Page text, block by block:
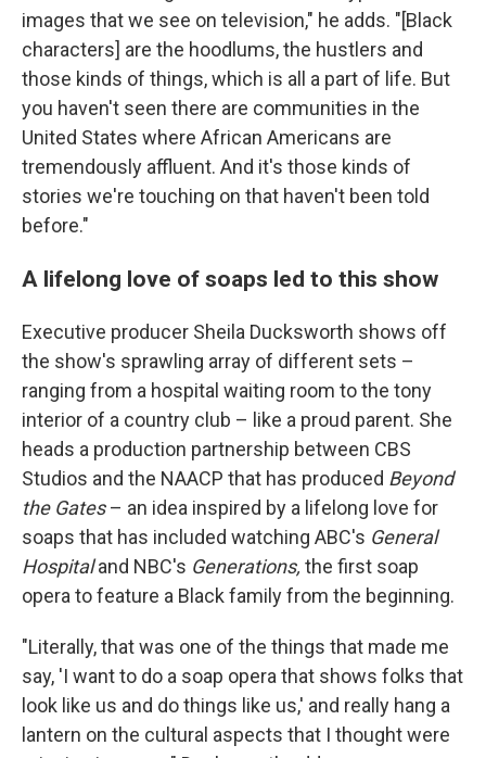
images that we see on television," he adds. "[Black
characters] are the hoodlums, the hustlers and
those kinds of things, which is all a part of life. But
you haven't seen there are communities in the
United States where African Americans are
tremendously affluent. And it's those kinds of
stories we're touching on that haven't been told
before."
A lifelong love of soaps led to this show
Executive producer Sheila Ducksworth shows off
the show's sprawling array of different sets –
ranging from a hospital waiting room to the tony
interior of a country club – like a proud parent. She
heads a production partnership between CBS
Studios and the NAACP that has produced Beyond
the Gates– an idea inspired by a lifelong love for
soaps that has included watching ABC's General
Hospitaland NBC's Generations, the first soap
opera to feature a Black family from the beginning.
"Literally, that was one of the things that made me
say, 'I want to do a soap opera that shows folks that
look like us and do things like us,' and really hang a
lantern on the cultural aspects that I thought were